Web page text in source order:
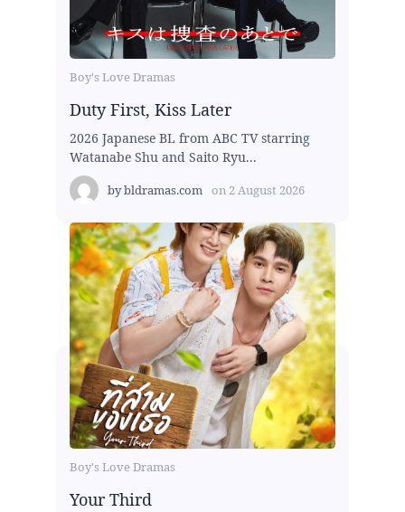
Boy's Love Dramas
Duty First, Kiss Later
2026 Japanese BL from ABC TV starring
Watanabe Shu and Saito Ryu...
bybldramas.com on 2 August 2026
Boy's Love Dramas
Your Third